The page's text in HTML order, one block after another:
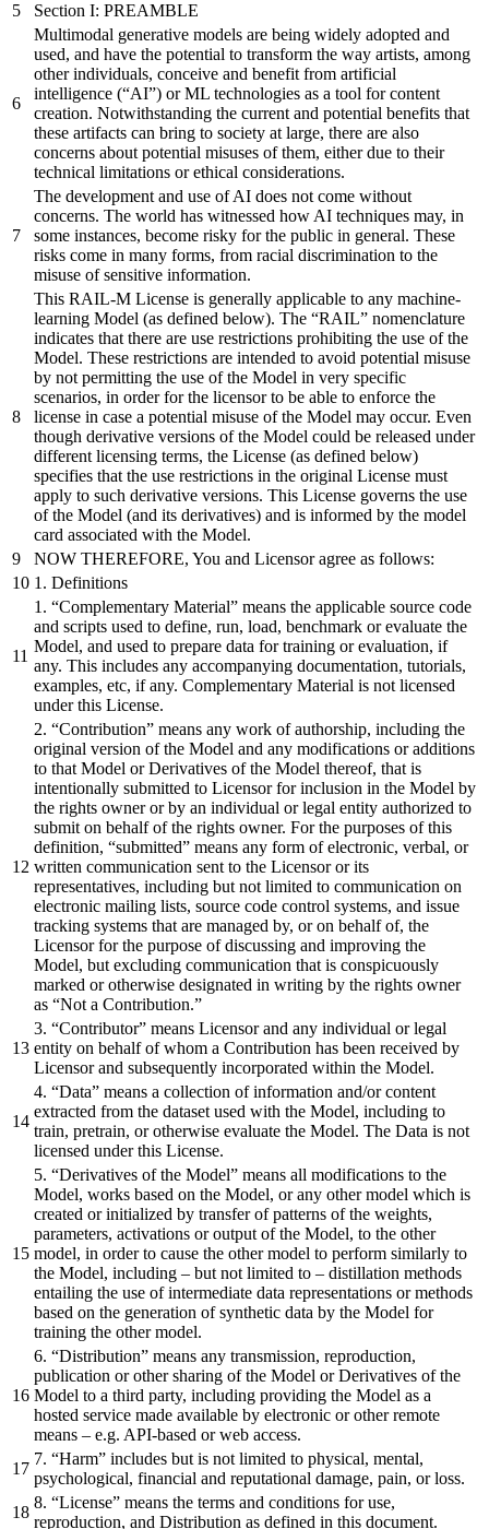
Section I: PREAMBLE
Multimodal generative models are being widely adopted and
used, and have the potential to transform the way artists, among
other individuals, conceive and benefit from artificial
intelligence (“AI”) or ML technologies as a tool for content
creation. Notwithstanding the current and potential benefits that
these artifacts can bring to society at large, there are also
concerns about potential misuses of them, either due to their
technical limitations or ethical considerations.
The development and use of AI does not come without
concerns. The world has witnessed how AI techniques may, in
some instances, become risky for the public in general. These
risks come in many forms, from racial discrimination to the
misuse of sensitive information.
This RAIL-M License is generally applicable to any machine-
learning Model (as defined below). The “RAIL” nomenclature
indicates that there are use restrictions prohibiting the use of the
Model. These restrictions are intended to avoid potential misuse
by not permitting the use of the Model in very specific
scenarios, in order for the licensor to be able to enforce the
license in case a potential misuse of the Model may occur. Even
though derivative versions of the Model could be released under
different licensing terms, the License (as defined below)
specifies that the use restrictions in the original License must
apply to such derivative versions. This License governs the use
of the Model (and its derivatives) and is informed by the model
card associated with the Model.
NOW THEREFORE, You and Licensor agree as follows:
1. Definitions
1. “Complementary Material” means the applicable source code
and scripts used to define, run, load, benchmark or evaluate the
Model, and used to prepare data for training or evaluation, if
any. This includes any accompanying documentation, tutorials,
examples, etc, if any. Complementary Material is not licensed
under this License.
2. “Contribution” means any work of authorship, including the
original version of the Model and any modifications or additions
to that Model or Derivatives of the Model thereof, that is
intentionally submitted to Licensor for inclusion in the Model by
the rights owner or by an individual or legal entity authorized to
submit on behalf of the rights owner. For the purposes of this
definition, “submitted” means any form of electronic, verbal, or
written communication sent to the Licensor or its
representatives, including but not limited to communication on
electronic mailing lists, source code control systems, and issue
tracking systems that are managed by, or on behalf of, the
Licensor for the purpose of discussing and improving the
Model, but excluding communication that is conspicuously
marked or otherwise designated in writing by the rights owner
as “Not a Contribution.”
3. “Contributor” means Licensor and any individual or legal
entity on behalf of whom a Contribution has been received by
Licensor and subsequently incorporated within the Model.
4. “Data” means a collection of information and/or content
extracted from the dataset used with the Model, including to
train, pretrain, or otherwise evaluate the Model. The Data is not
licensed under this License.
5. “Derivatives of the Model” means all modifications to the
Model, works based on the Model, or any other model which is
created or initialized by transfer of patterns of the weights,
parameters, activations or output of the Model, to the other
model, in order to cause the other model to perform similarly to
the Model, including – but not limited to – distillation methods
entailing the use of intermediate data representations or methods
based on the generation of synthetic data by the Model for
training the other model.
6. “Distribution” means any transmission, reproduction,
publication or other sharing of the Model or Derivatives of the
Model to a third party, including providing the Model as a
hosted service made available by electronic or other remote
means – e.g. API-based or web access.
7. “Harm” includes but is not limited to physical, mental,
psychological, financial and reputational damage, pain, or loss.
8. “License” means the terms and conditions for use,
reproduction, and Distribution as defined in this document.